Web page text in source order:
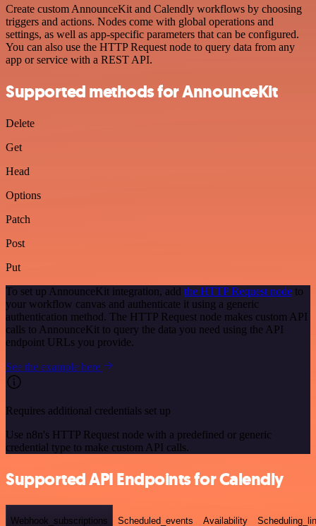
Create custom AnnounceKit and Calendly workflows by choosing
triggers and actions. Nodes come with global operations and
settings, as well as app-specific parameters that can be configured.
You can also use the HTTP Request node to query data from any
app or service with a REST API.
Supported methods for AnnounceKit
Delete
Get
Head
Options
Patch
Post
Put
To set up AnnounceKit integration, add the HTTP Request node to
your workflow canvas and authenticate it using a generic
authentication method. The HTTP Request node makes custom API
calls to AnnounceKit to query the data you need using the API
endpoint URLs you provide.
See the example here
Requires additional credentials set up
Use n8n's HTTP Request node with a predefined or generic
credential type to make custom API calls.
Supported API Endpoints for Calendly
Webhook_subscriptions Scheduled_events Availability